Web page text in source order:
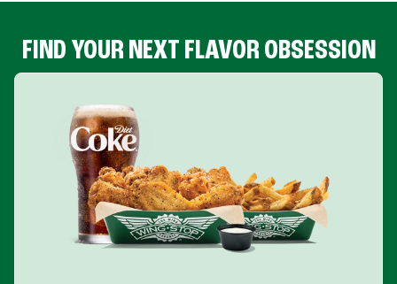
FIND YOUR NEXT FLAVOR OBSESSION